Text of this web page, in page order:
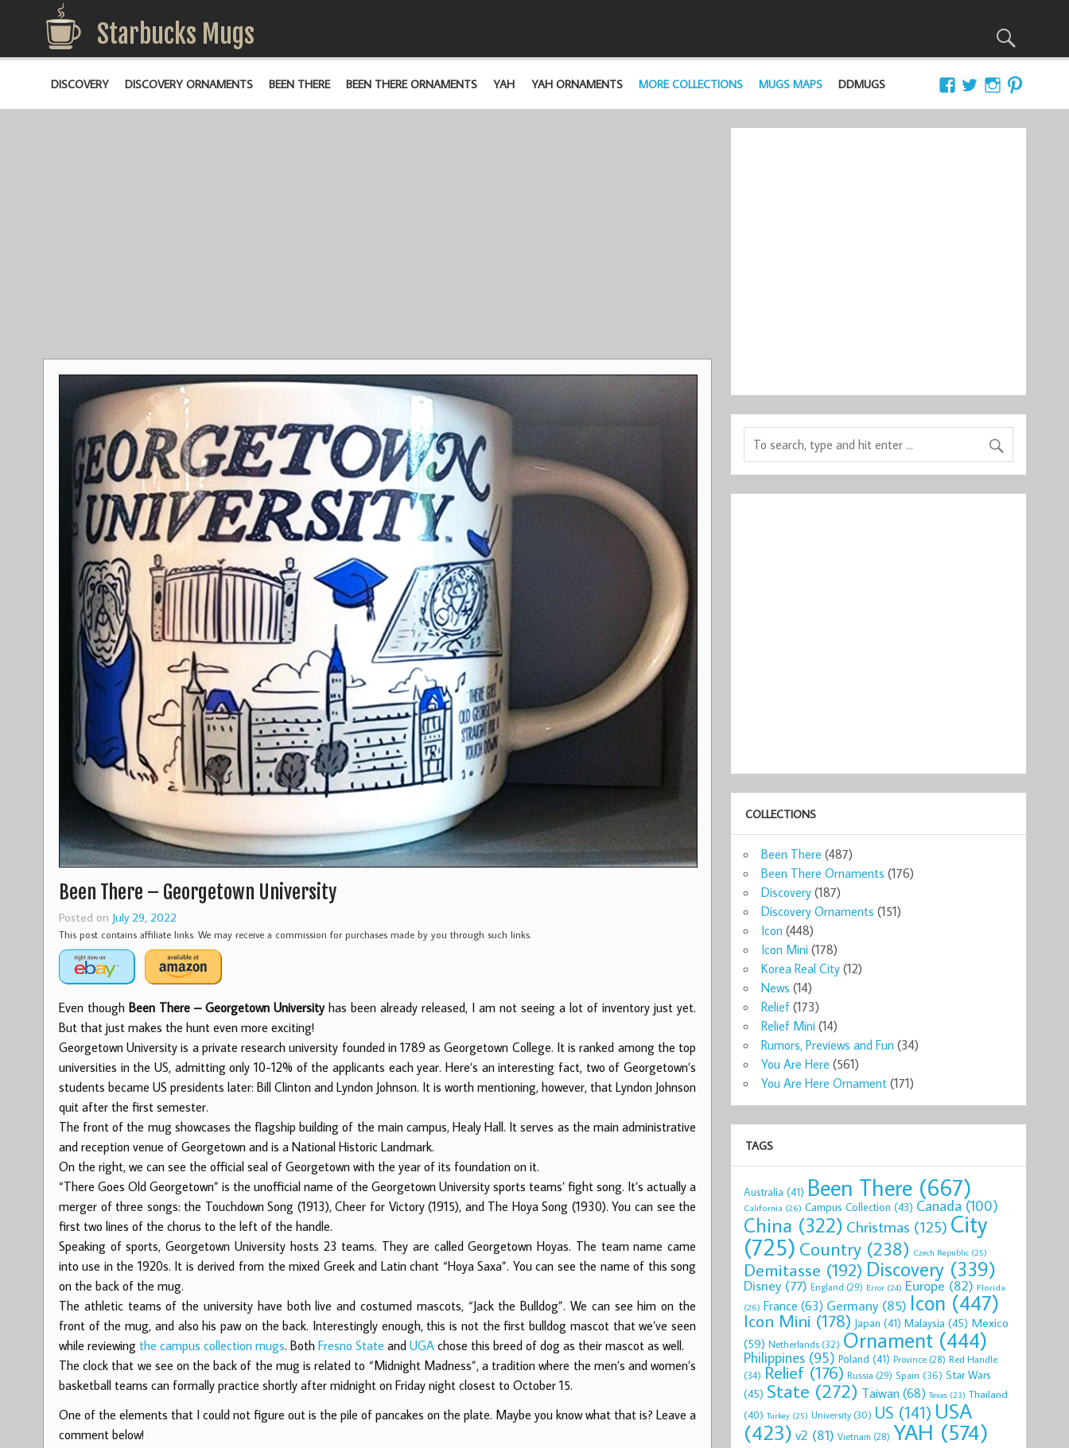
Starbucks Mugs
DISCOVERY DISCOVERY ORNAMENTS BEEN THERE BEEN THERE ORNAMENTS YAH YAH ORNAMENTS MORE COLLECTIONS MUGS MAPS DDMUGS
Been There – Georgetown University
Posted on July 29, 2022
This post contains affiliate links. We may receive a commission for purchases made by you through such links.
Even though Been There – Georgetown Universityhas been already released, I am not seeing a lot of inventory just yet.
But that just makes the hunt even more exciting!
Georgetown University is a private research university founded in 1789 as Georgetown College. It is ranked among the top
universities in the US, admitting only 10-12% of the applicants each year. Here’s an interesting fact, two of Georgetown’s
students became US presidents later: Bill Clinton and Lyndon Johnson. It is worth mentioning, however, that Lyndon Johnson
quit after the first semester.
The front of the mug showcases the flagship building of the main campus, Healy Hall. It serves as the main administrative
and reception venue of Georgetown and is a National Historic Landmark.
On the right, we can see the official seal of Georgetown with the year of its foundation on it.
“There Goes Old Georgetown” is the unofficial name of the Georgetown University sports teams’ fight song. It’s actually a
merger of three songs: the Touchdown Song (1913), Cheer for Victory (1915), and The Hoya Song (1930). You can see the
first two lines of the chorus to the left of the handle.
Speaking of sports, Georgetown University hosts 23 teams. They are called Georgetown Hoyas. The team name came
into use in the 1920s. It is derived from the mixed Greek and Latin chant “Hoya Saxa”. You can see the name of this song
on the back of the mug.
The athletic teams of the university have both live and costumed mascots, “Jack the Bulldog”. We can see him on the
front of the mug, and also his paw on the back. Interestingly enough, this is not the first bulldog mascot that we’ve seen
while reviewing the campus collection mugs. Both Fresno State and UGAchose this breed of dog as their mascot as well.
The clock that we see on the back of the mug is related to “Midnight Madness”, a tradition where the men’s and women’s
basketball teams can formally practice shortly after midnight on Friday night closest to October 15.
One of the elements that I could not figure out is the pile of pancakes on the plate. Maybe you know what that is? Leave a
comment below!
COLLECTIONS
Been There (487)
Been There Ornaments (176)
Discovery (187)
Discovery Ornaments (151)
Icon (448)
Icon Mini (178)
Korea Real City (12)
News (14)
Relief (173)
Relief Mini (14)
Rumors, Previews and Fun (34)
You Are Here (561)
You Are Here Ornament (171)
TAGS
Australia (41) Been There (667)
California (26) Campus Collection (43) Canada(100)
China (322) Christmas (125) City
(725) Country (238) Czech Republic (25)
Demitasse (192) Discovery (339)
Disney (77) England (29) Error (24) Europe (82) Florida
(26) France (63) Germany(85) Icon (447)
Icon Mini (178) Japan (41) Malaysia (45) Mexico
(59) Netherlands(32) Ornament (444)
Philippines (95) Poland (41) Province (28) Red Handle
(34) Relief (176) Russia (29) Spain (36) Star Wars
(45) State (272) Taiwan(68) Texas (23) Thailand
(40) Turkey (25) University (30) US (141) USA
(423) v2 (81) Vietnam (28) YAH (574)